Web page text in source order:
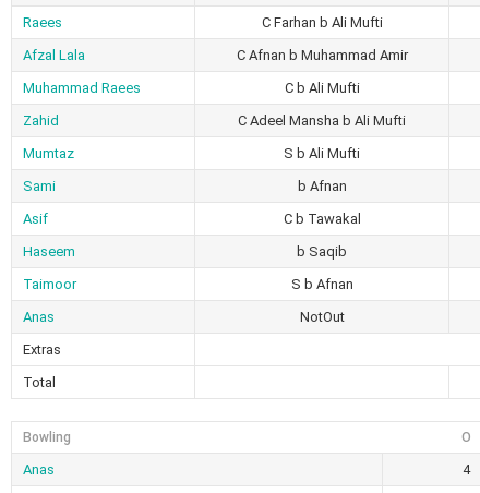
Raees
C Farhan b Ali Mufti
Afzal Lala
C Afnan b Muhammad Amir
Muhammad Raees
C b Ali Mufti
Zahid
C Adeel Mansha b Ali Mufti
Mumtaz
S b Ali Mufti
Sami
b Afnan
Asif
C b Tawakal
Haseem
b Saqib
Taimoor
S b Afnan
Anas
NotOut
Extras
Total
Bowling O
Anas 4